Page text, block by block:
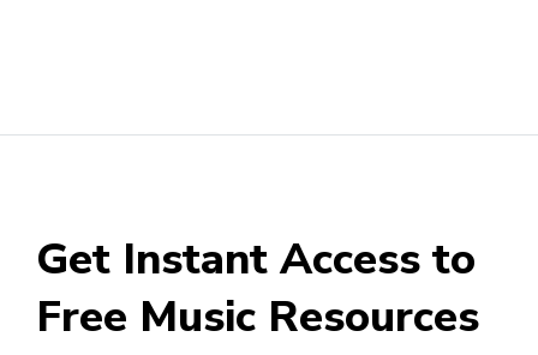
Get Instant Access to
Free Music Resources